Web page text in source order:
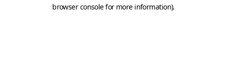
browser console for more information).